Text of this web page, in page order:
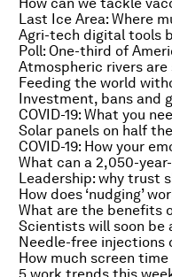
How does ‘nudging’
How much screen